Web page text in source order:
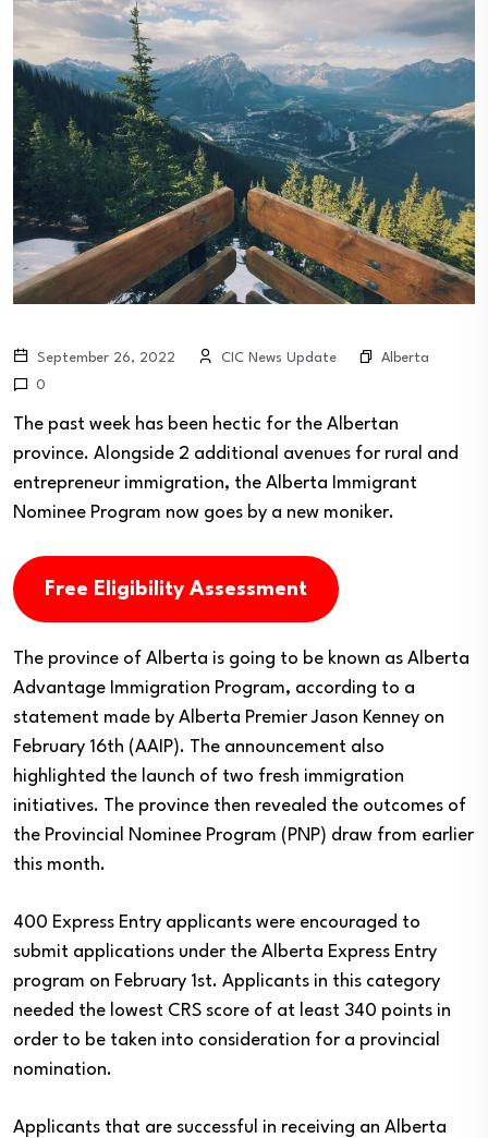
September 26, 2022 CIC News Update
Alberta
0
The past week has been hectic for the Albertan
province. Alongside 2 additional avenues for rural and
entrepreneur immigration, the Alberta Immigrant
Nominee Program now goes by a new moniker.
Free Eligibility Assessment
The province of Alberta is going to be known as Alberta
Advantage Immigration Program, according to a
statement made by Alberta Premier Jason Kenney on
February 16th (AAIP). The announcement also
highlighted the launch of two fresh immigration
initiatives. The province then revealed the outcomes of
the Provincial Nominee Program (PNP) draw from earlier
this month.
400 Express Entry applicants were encouraged to
submit applications under the Alberta Express Entry
program on February 1st. Applicants in this category
needed the lowest CRS score of at least 340 points in
order to be taken into consideration for a provincial
nomination.
Applicants that are successful in receiving an Alberta